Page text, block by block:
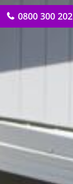
0800 300 202